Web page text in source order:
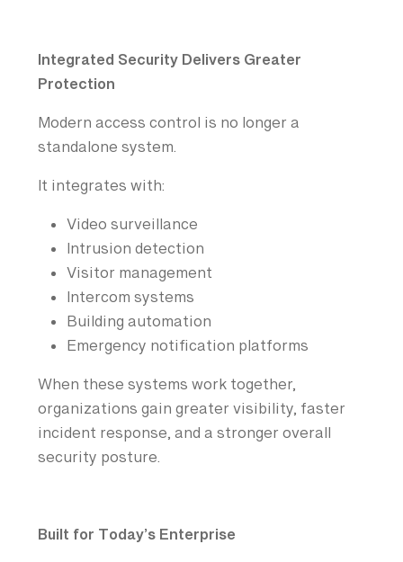
Integrated Security Delivers Greater
Protection
Modern access control is no longer a
standalone system.
It integrates with:
Video surveillance
Intrusion detection
Visitor management
Intercom systems
Building automation
Emergency notification platforms
When these systems work together,
organizations gain greater visibility, faster
incident response, and a stronger overall
security posture.
Built for Today’s Enterprise